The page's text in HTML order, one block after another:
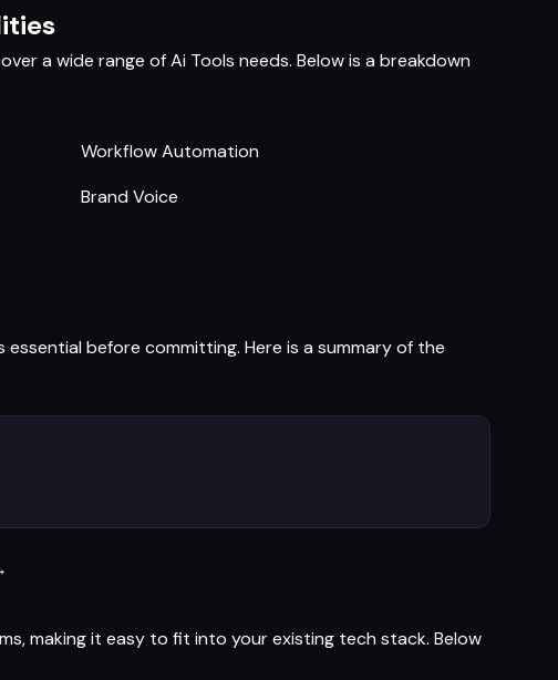
a wide range of Ai Tools needs. Below is a breakdown
Workflow Automation
Brand Voice
before committing. Here is a summary of the
making it easy to fit into your existing tech stack. Below